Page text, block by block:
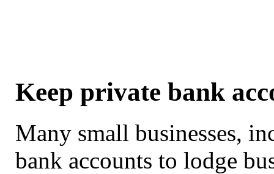
Keep private bank
Many small businesses,
bank accounts to lodge